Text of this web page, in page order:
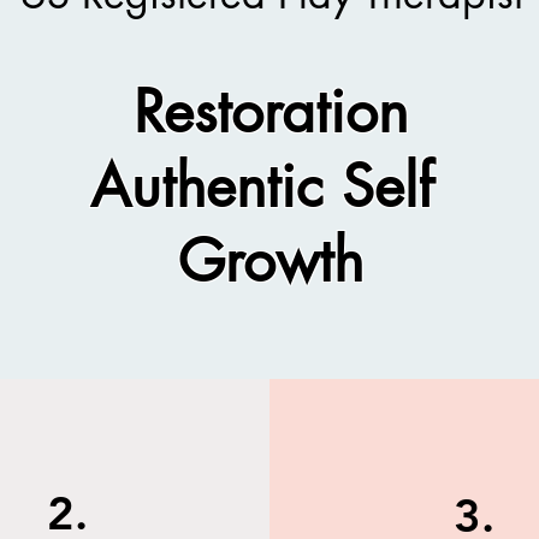
Restoration
Authentic Self
Growth​
2.
3.